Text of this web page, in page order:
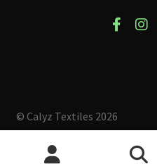
© Calyz Textiles 2026
Built with Storefront &